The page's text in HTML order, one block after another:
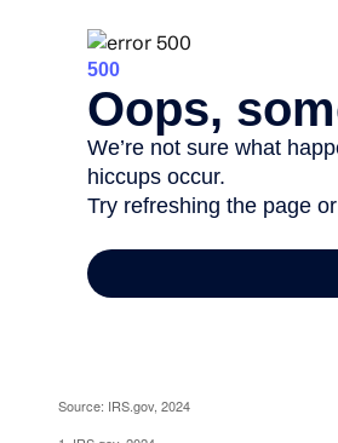
Source: IRS.gov, 2024